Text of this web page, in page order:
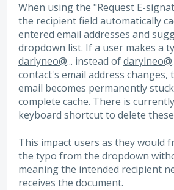
When using the "Request E-
the recipient field automatically
entered email addresses and
dropdown list. If a user makes a
darlyneo@... instead ofdarylneo@
contact's email address
email becomes permanently
complete cache. There is
keyboard shortcut to delete
This impact users as they would
the typo from the dropdown
meaning the intended recipient
receives the document.